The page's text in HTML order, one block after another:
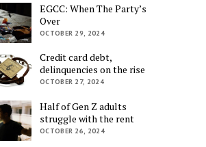
EGCC: When The Party’s
Over
OCTOBER 29, 2024
Credit card debt,
delinquencies on the rise
OCTOBER 27, 2024
Half of Gen Z adults
struggle with the rent
OCTOBER 26, 2024